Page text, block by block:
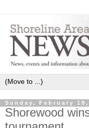
Sunday, February 19,
Shorewood